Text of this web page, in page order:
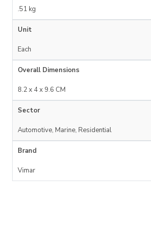
.51 kg
Unit
Each
Overall Dimensions
8.2 x 4 x 9.6 CM
Sector
Automotive, Marine, Residential
Brand
Vimar